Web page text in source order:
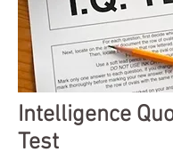
Intelligence
Test